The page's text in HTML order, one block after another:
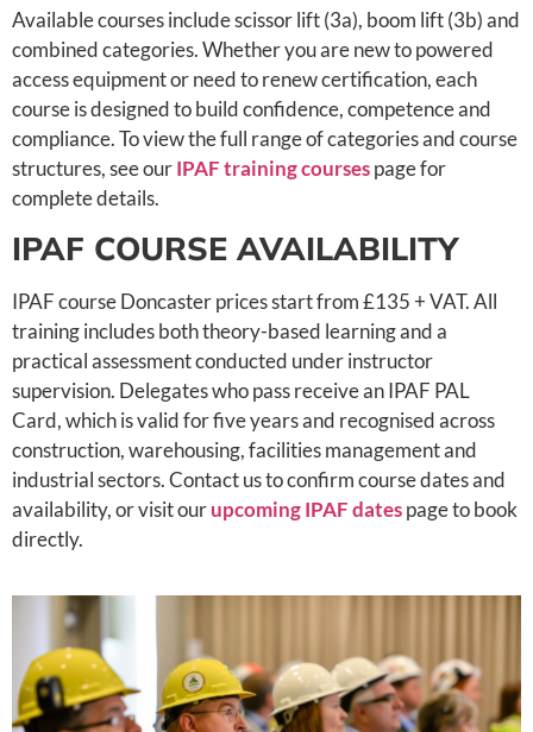
Available courses include scissor lift (3a), boom lift (3b) and
combined categories. Whether you are new to powered
access equipment or need to renew certification, each
course is designed to build confidence, competence and
compliance. To view the full range of categories and course
structures, see ourIPAF training coursespage for
complete details.
IPAF COURSE AVAILABILITY
IPAF course Doncaster prices start from £135 + VAT. All
training includes both theory-based learning and a
practical assessment conducted under instructor
supervision. Delegates who pass receive an IPAF PAL
Card, which is valid for five years and recognised across
construction, warehousing, facilities management and
industrial sectors. Contact us to confirm course dates and
availability, or visit ourupcoming IPAF datespage to book
directly.